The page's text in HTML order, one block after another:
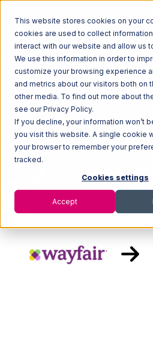
This website stores cookies on your
cookies are used to collect
interact with our website and allow us
We use this information in order to
customize your browsing experience
and metrics about our visitors both on
other media. To find out more about
see our Privacy Policy.
If you decline, your information won’t
you visit this website. A single cookie
your browser to remember your
tracked.
Cookies settings
Accept
Home Ecosystem Integrations
Wayfair with Shippo Integration